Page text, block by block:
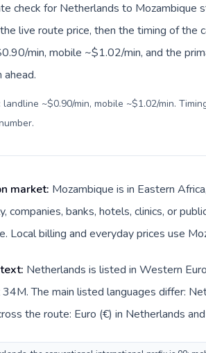
check for Netherlands to Mozambique
live route price, then the timing of the
min, mobile ~$1.02/min, and the
landline ~$0.90/min, mobile ~$1.02/min.
.
market: Mozambique is in Eastern
companies, banks, hotels, clinics, or
Local billing and everyday prices use
Netherlands is listed in Western
The main listed languages differ:
the route: Euro (€) in Netherlands